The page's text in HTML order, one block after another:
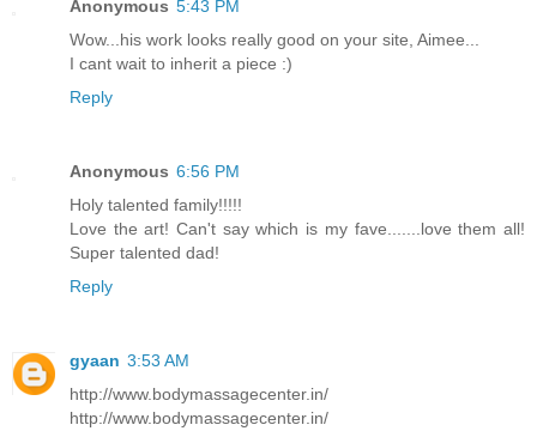
Anonymous 5:43 PM
Wow...his work looks really good on your site, Aimee...
I cant wait to inherit a piece :)
Reply
Anonymous 6:56 PM
Holy talented family!!!!!
Love the art! Can't say which is my fave.......love them all!
Super talented dad!
Reply
gyaan 3:53 AM
http://www.bodymassagecenter.in/
http://www.bodymassagecenter.in/